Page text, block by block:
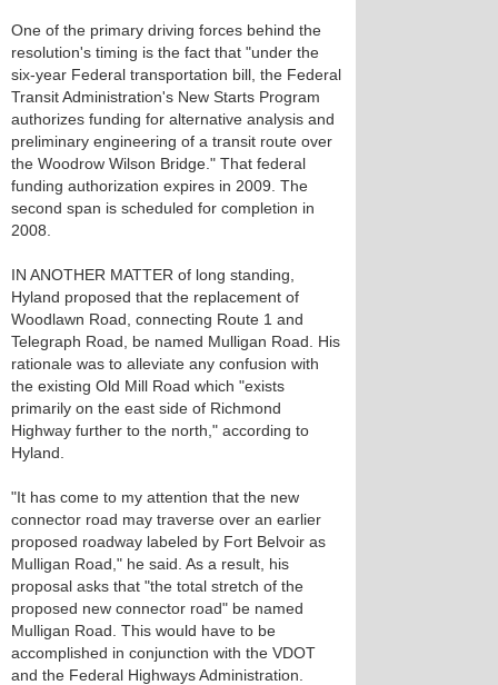
One of the primary driving forces behind the
resolution's timing is the fact that "under the
six-year Federal transportation bill, the Federal
Transit Administration's New Starts Program
authorizes funding for alternative analysis and
preliminary engineering of a transit route over
the Woodrow Wilson Bridge." That federal
funding authorization expires in 2009. The
second span is scheduled for completion in
2008.
IN ANOTHER MATTER of long standing,
Hyland proposed that the replacement of
Woodlawn Road, connecting Route 1 and
Telegraph Road, be named Mulligan Road. His
rationale was to alleviate any confusion with
the existing Old Mill Road which "exists
primarily on the east side of Richmond
Highway further to the north," according to
Hyland.
"It has come to my attention that the new
connector road may traverse over an earlier
proposed roadway labeled by Fort Belvoir as
Mulligan Road," he said. As a result, his
proposal asks that "the total stretch of the
proposed new connector road" be named
Mulligan Road. This would have to be
accomplished in conjunction with the VDOT
and the Federal Highways Administration.